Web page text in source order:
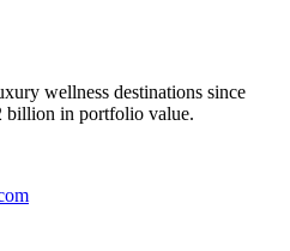
wellness destinations since
billion in portfolio value.